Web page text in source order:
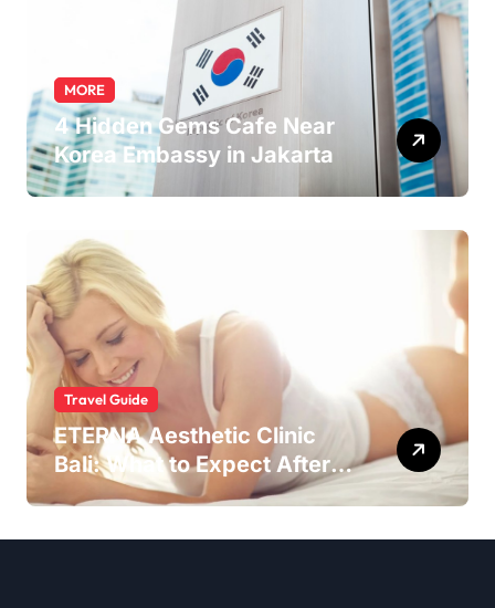
MORE
4 Hidden Gems Cafe Near
Korea Embassy in Jakarta
Travel Guide
ETERNA Aesthetic Clinic
Bali: What to Expect After
Having IntimaLase